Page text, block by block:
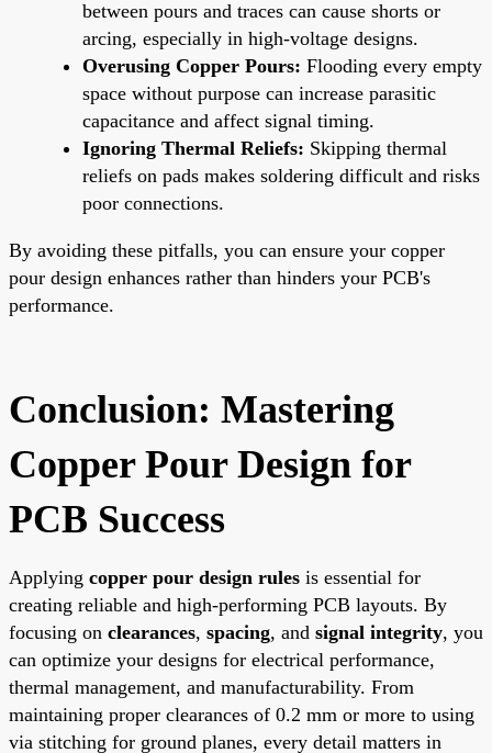
between pours and traces can cause shorts or
arcing, especially in high-voltage designs.
Overusing Copper Pours: Flooding every empty
space without purpose can increase parasitic
capacitance and affect signal timing.
Ignoring Thermal Reliefs: Skipping thermal
reliefs on pads makes soldering difficult and risks
poor connections.
By avoiding these pitfalls, you can ensure your copper
pour design enhances rather than hinders your PCB's
performance.
Conclusion: Mastering
Copper Pour Design for
PCB Success
Applying copper pour design rules is essential for
creating reliable and high-performing PCB layouts. By
focusing on clearances, spacing, and signal integrity, you
can optimize your designs for electrical performance,
thermal management, and manufacturability. From
maintaining proper clearances of 0.2 mm or more to using
via stitching for ground planes, every detail matters in